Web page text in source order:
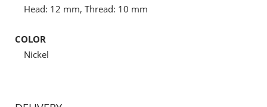
Head: 12 mm, Thread: 10 mm
COLOR
Nickel